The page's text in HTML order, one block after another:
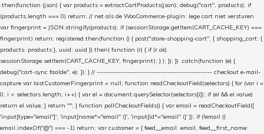
.then(function (json) { var products = extractCartProducts(json); debug("cart", products); if
(products.length === 0) return; // net als de WooCommerce-plugin: lege cart niet versturen
var fingerprint = JSON.stringify(products); if (sessionStorage.getItem(CART_CACHE_KEY) ===
fingerprint) return; registered.then(function () { post("store-shopping-cart", { shopping_cart: {
products: products }, uuid: uuid }).then( function (r) { if (r.ok)
sessionStorage.setItem(CART_CACHE_KEY, fingerprint); } ); }); }) .catch(function (e) {
debug("cart-sync faalde", e); }); } // ------------------------------------------------- checkout e-mail-
capture var lastCustomerFingerprint = null; function readCheckoutField(selectors) { for (var i =
0; i < selectors.length; i++) { var el = document.querySelector(selectors[i]); if (el && el.value)
return el.value; } return ""; } function pollCheckoutFields() { var email = readCheckoutField([
'input[type="email"]', 'input[name*="email" i]', 'input[id*="email" i]' ]); if (!email ||
email.indexOf("@") === -1) return; var customer = { feed__email: email, feed__first_name: